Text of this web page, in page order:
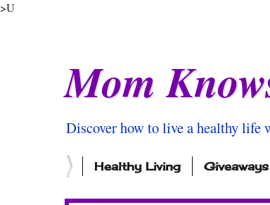
>U
Mom
Discover how to live a healthy life
Healthy Living Giveaways